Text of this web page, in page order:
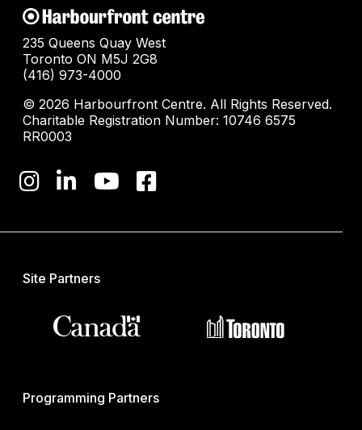
235 Queens Quay West
Toronto ON M5J 2G8
(416) 973-4000
© 2026 Harbourfront Centre. All Rights Reserved.
Charitable Registration Number: 10746 6575
RR0003
Site Partners
Programming Partners